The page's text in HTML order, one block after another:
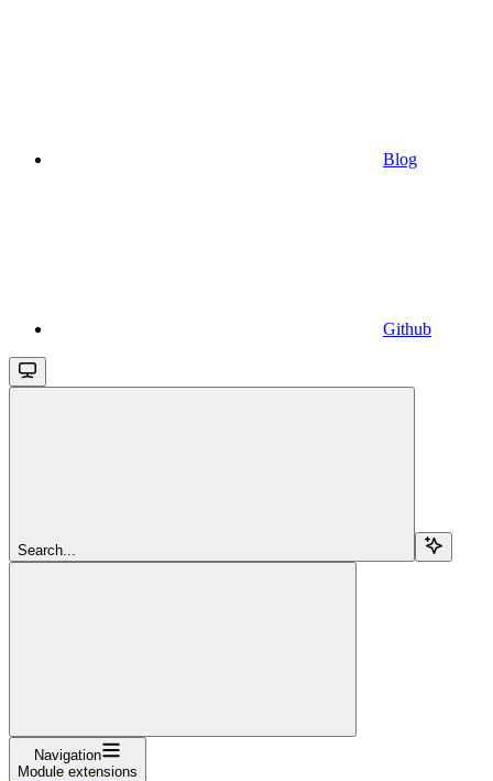
Blog
Github
Search...
Navigation
Module extensions